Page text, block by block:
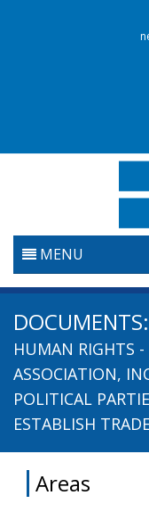
MENU
HOME
ANTI-CORRUPTION
FUNDAMENTAL RIGHTS
Search
Search
Area / subarea
Source
Subsource
DOCUMENTS:
HUMAN RIGHTS -
ASSOCIATION,
POLITICAL
ESTABLISH
Areas